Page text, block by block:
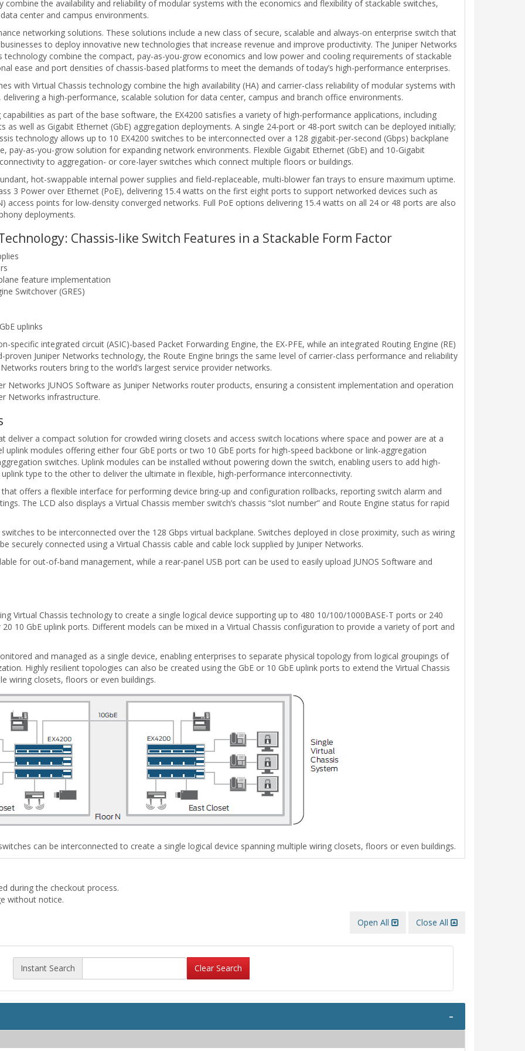
combine the availability and reliability of modular systems with the economics and flexibility of stackable switches,
center and campus environments.
networking solutions. These solutions include a new class of secure, scalable and always-on enterprise switch that
to deploy innovative new technologies that increase revenue and improve productivity. The Juniper Networks
technology combine the compact, pay-as-you-grow economics and low power and cooling requirements of stackable
ease and port densities of chassis-based platforms to meet the demands of today’s high-performance enterprises.
with Virtual Chassis technology combine the high availability (HA) and carrier-class reliability of modular systems with
a high-performance, scalable solution for data center, campus and branch office environments.
as part of the base software, the EX4200 satisfies a variety of high-performance applications, including
as well as Gigabit Ethernet (GbE) aggregation deployments. A single 24-port or 48-port switch can be deployed initially;
technology allows up to 10 EX4200 switches to be interconnected over a 128 gigabit-per-second (Gbps) backplane
pay-as-you-grow solution for expanding network environments. Flexible Gigabit Ethernet (GbE) and 10-Gigabit
to aggregation- or core-layer switches which connect multiple floors or buildings.
hot-swappable internal power supplies and field-replaceable, multi-blower fan trays to ensure maximum uptime.
3 Power over Ethernet (PoE), delivering 15.4 watts on the first eight ports to support networked devices such as
access points for low-density converged networks. Full PoE options delivering 15.4 watts on all 24 or 48 ports are also
deployments.
Chassis-like Switch Features in a Stackable Form Factor
feature implementation
Switchover (GRES)
uplinks
specific integrated circuit (ASIC)-based Packet Forwarding Engine, the EX-PFE, while an integrated Routing Engine (RE)
Juniper Networks technology, the Route Engine brings the same level of carrier-class performance and reliability
routers bring to the world’s largest service provider networks.
Networks JUNOS Software as Juniper Networks router products, ensuring a consistent implementation and operation
Networks infrastructure.
deliver a compact solution for crowded wiring closets and access switch locations where space and power are at a
uplink modules offering either four GbE ports or two 10 GbE ports for high-speed backbone or link-aggregation
switches. Uplink modules can be installed without powering down the switch, enabling users to add high-
type to the other to deliver the ultimate in flexible, high-performance interconnectivity.
offers a flexible interface for performing device bring-up and configuration rollbacks, reporting switch alarm and
The LCD also displays a Virtual Chassis member switch’s chassis “slot number” and Route Engine status for rapid
to be interconnected over the 128 Gbps virtual backplane. Switches deployed in close proximity, such as wiring
securely connected using a Virtual Chassis cable and cable lock supplied by Juniper Networks.
for out-of-band management, while a rear-panel USB port can be used to easily upload JUNOS Software and
Virtual Chassis technology to create a single logical device supporting up to 480 10/100/1000BASE-T ports or 240
10 GbE uplink ports. Different models can be mixed in a Virtual Chassis configuration to provide a variety of port and
and managed as a single device, enabling enterprises to separate physical topology from logical groupings of
Highly resilient topologies can also be created using the GbE or 10 GbE uplink ports to extend the Virtual Chassis
wiring closets, floors or even buildings.
can be interconnected to create a single logical device spanning multiple wiring closets, floors or even buildings.
during the checkout process.
without notice.
Open All Close All
Instant Search Clear Search